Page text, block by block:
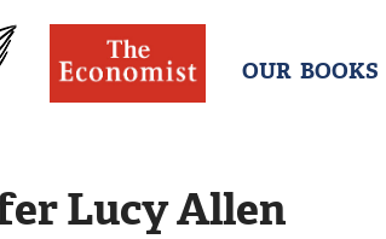
OUR BOOKS
Lucy Allen